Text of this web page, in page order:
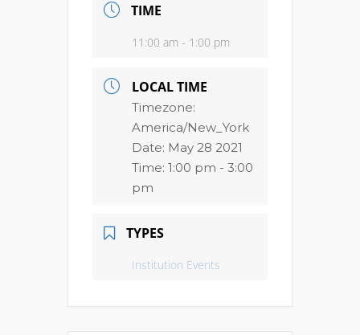
TIME
11:00 am - 1:00 pm
LOCAL TIME
Timezone:
America/New_York
Date: May 28 2021
Time: 1:00 pm - 3:00
pm
TYPES
Institution Events